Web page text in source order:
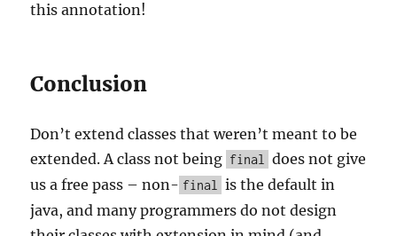
this annotation!
Conclusion
Don’t extend classes that weren’t meant to be
extended. A class not being final
does not give
us a free pass – non- final
is the default in
java, and many programmers do not design